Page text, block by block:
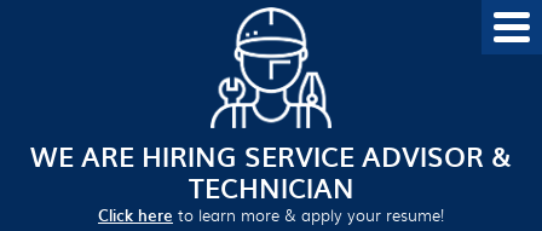
WE ARE HIRING SERVICE ADVISOR &
TECHNICIAN
Click here to learn more & apply your resume!